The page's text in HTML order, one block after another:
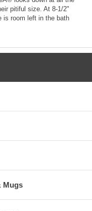
pitiful size. At 8-1/2"
is room left in the bath
Mugs